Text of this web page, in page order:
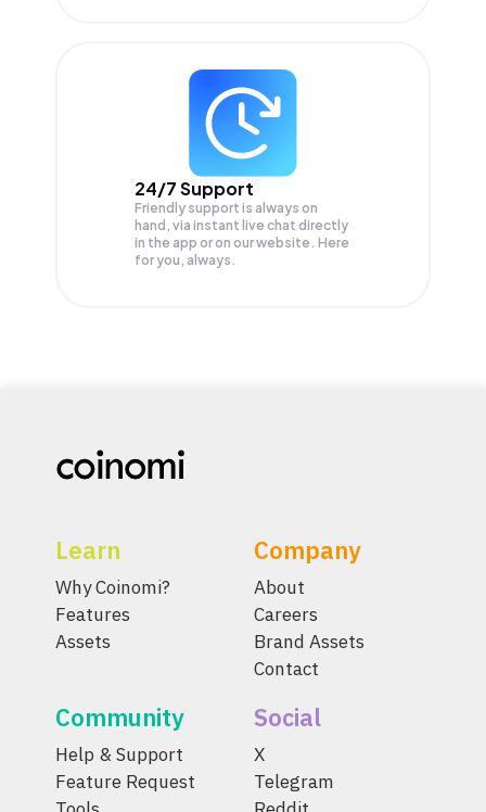
24/7 Support
Friendly support is always on
hand, via instant live chat directly
in the app or on our website. Here
for you, always.
Learn
Why Coinomi?
Features
Assets
Company
About
Careers
Brand Assets
Contact
Community
Help & Support
Feature Request
Social
X
Telegram